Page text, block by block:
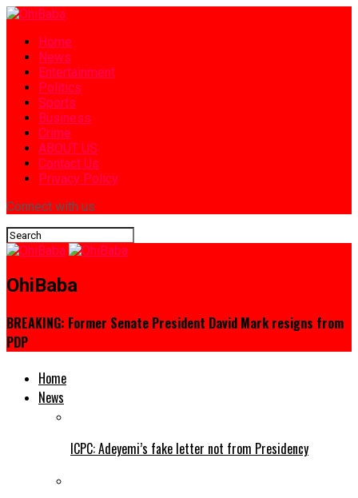
Home
News
Entertainment
Politics
Sports
Business
Crime
ABOUT US
Contact Us
Privacy Policy
Connect with us
OhiBaba
BREAKING: Former Senate President David Mark resigns from
PDP
Home
News
ICPC: Adeyemi’s fake letter not from Presidency